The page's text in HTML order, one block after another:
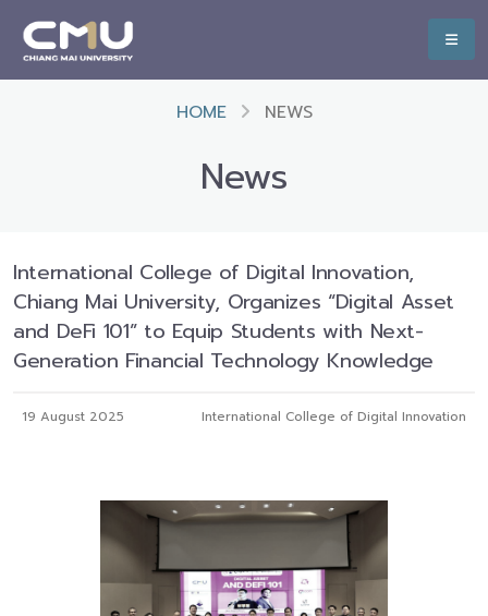
HOME NEWS
News
International College of Digital Innovation,
Chiang Mai University, Organizes “Digital Asset
and DeFi 101” to Equip Students with Next-
Generation Financial Technology Knowledge
19 August 2025 International College of Digital Innovation